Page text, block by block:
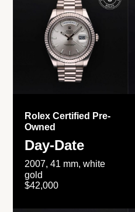
Rolex Certified Pre-
Owned
Day-Date
2007, 41 mm, white
gold
$42,000